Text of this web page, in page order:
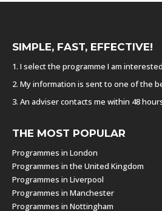
SIMPLE, FAST, EFFECTIVE!
1. I select the programme I am
2. My information is sent to one of the
3. An adviser contacts me within 48
THE MOST POPULAR
Programmes in London
Programmes in the United Kingdom
Programmes in Liverpool
Programmes in Manchester
Programmes in Nottingham